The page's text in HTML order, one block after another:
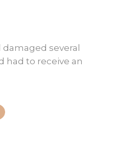
several
had to receive an